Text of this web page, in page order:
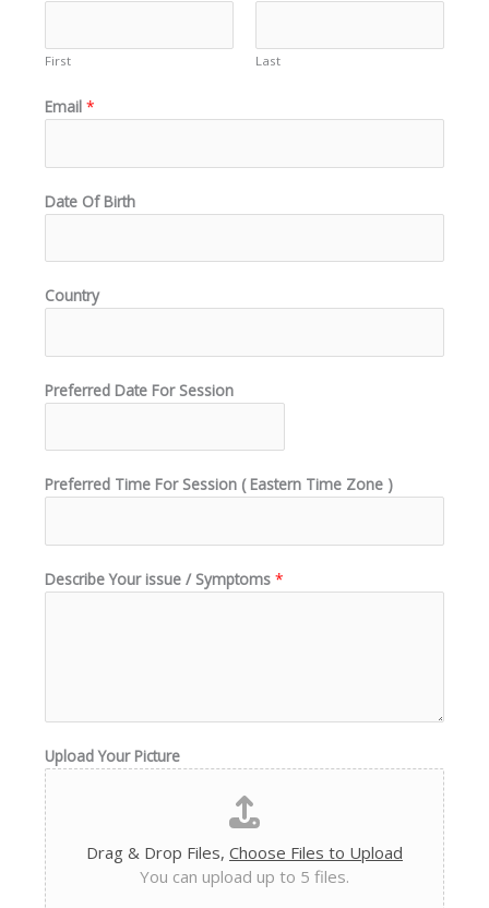
First Last
Email *
Date Of Birth
Country
Preferred Date For Session
Preferred Time For Session ( Eastern Time Zone )
Describe Your issue / Symptoms *
Upload Your Picture
Drag & Drop Files, Choose Files to Upload
You can upload up to 5 files.